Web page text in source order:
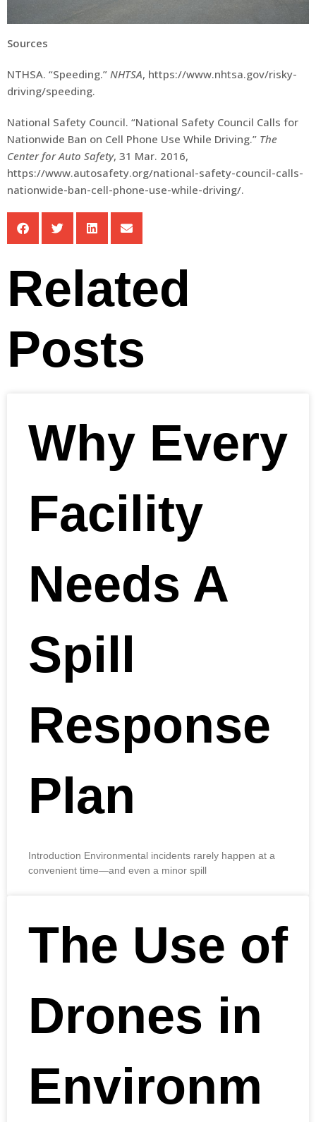
Sources
NTHSA. “Speeding.” NHTSA, https://www.nhtsa.gov/risky-
driving/speeding.
National Safety Council. “National Safety Council Calls for
Nationwide Ban on Cell Phone Use While Driving.” The
Center for Auto Safety, 31 Mar. 2016,
https://www.autosafety.org/national-safety-council-calls-
nationwide-ban-cell-phone-use-while-driving/.
Related
Posts
Why Every
Facility
Needs A
Spill
Response
Plan
Introduction Environmental incidents rarely happen at a
convenient time—and even a minor spill
The Use of
Drones in
Environm